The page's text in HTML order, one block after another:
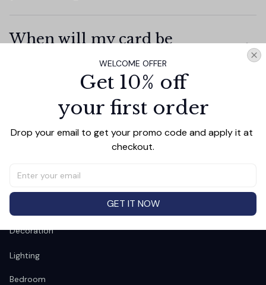
When will my card be
How secure is my personal
information?
Decoration
Lighting
Bedroom
WELCOME OFFER
Get 10% off
your first order
Drop your email to get your promo code and apply it at
checkout.
GET IT NOW